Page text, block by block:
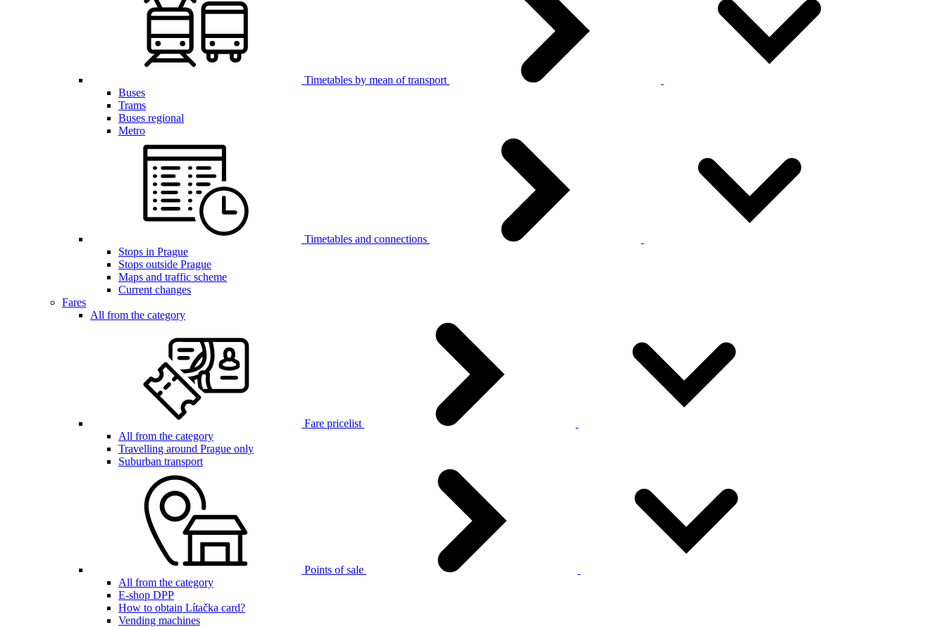
Timetables by mean of transport
Buses
Trams
Buses regional
Metro
Timetables and connections
Stops in Prague
Stops outside Prague
Maps and traffic scheme
Current changes
Fares
All from the category
Fare pricelist
All from the category
Travelling around Prague only
Suburban transport
Points of sale
All from the category
E-shop DPP
How to obtain Lítačka card?
Vending machines